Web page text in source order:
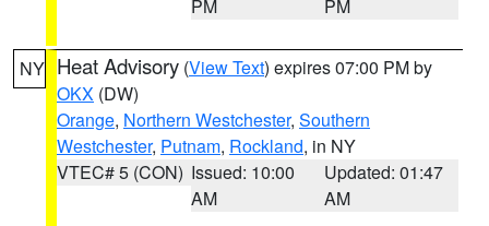
PM PM
NY Heat Advisory (View Text) expires 07:00 PM by
OKX (DW)
Orange, Northern Westchester, Southern
Westchester, Putnam, Rockland, in NY
VTEC# 5 (CON) Issued: 10:00
AM
Updated: 01:47
AM